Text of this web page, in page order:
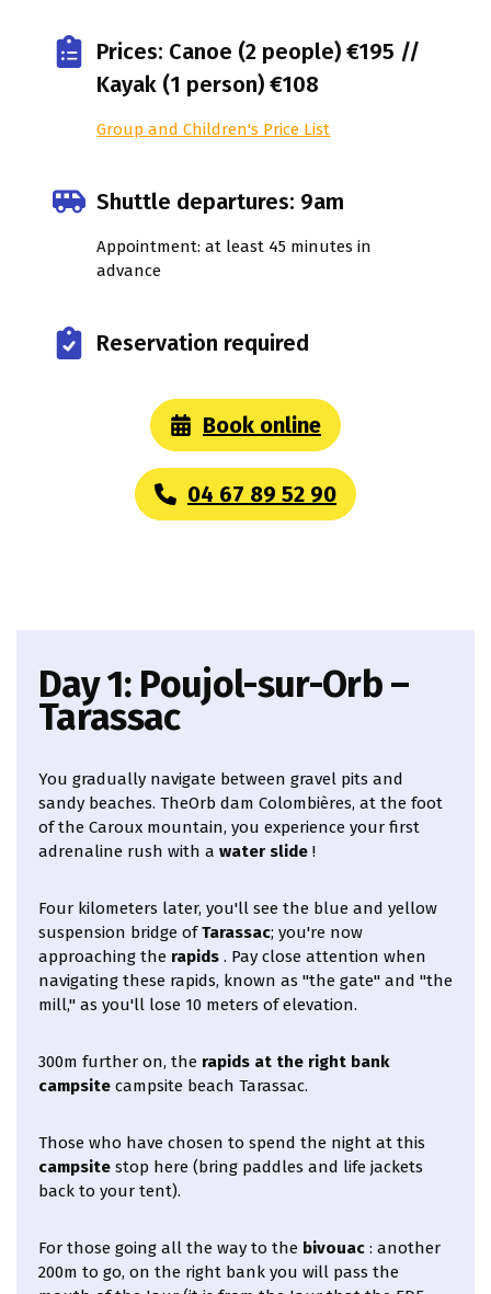
Prices: Canoe (2 people) €195 //
Kayak (1 person) €108
Group and Children's Price List
Shuttle departures: 9am
Appointment: at least 45 minutes in
advance
Reservation required
Book online
04 67 89 52 90
Day 1: Poujol-sur-Orb –
Tarassac
You gradually navigate between gravel pits and
sandy beaches. TheOrb dam Colombières, at the foot
of the Caroux mountain, you experience your first
adrenaline rush with a water slide !
Four kilometers later, you'll see the blue and yellow
suspension bridge ofTarassac; you're now
approaching the rapids . Pay close attention when
navigating these rapids, known as "the gate" and "the
mill," as you'll lose 10 meters of elevation.
300m further on, the rapids at the right bank
campsite campsite beach Tarassac.
Those who have chosen to spend the night at this
campsite stop here (bring paddles and life jackets
back to your tent).
For those going all the way to the bivouac : another
200m to go, on the right bank you will pass the